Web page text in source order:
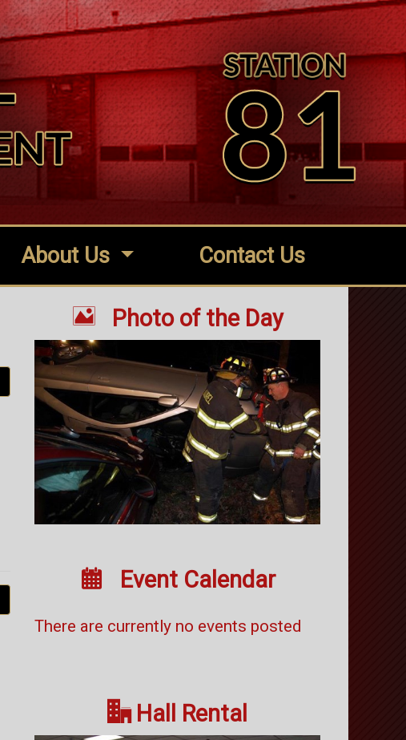
About Us Contact Us
Photo of the Day
 Event Calendar
There are currently no events posted
Hall Rental